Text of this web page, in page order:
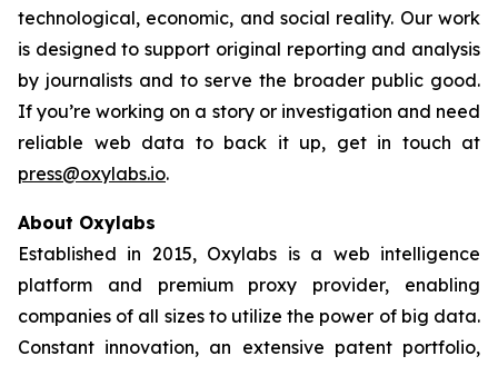
technological, economic, and social reality. Our work
is designed to support original reporting and analysis
by journalists and to serve the broader public good.
If you’re working on a story or investigation and need
reliable web data to back it up, get in touch at
press@oxylabs.io.
About Oxylabs
Established in 2015, Oxylabs is a web intelligence
platform and premium proxy provider, enabling
companies of all sizes to utilize the power of big data.
Constant innovation, an extensive patent portfolio,